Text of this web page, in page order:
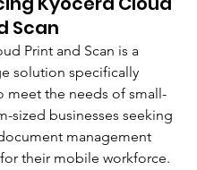
Scan
Print and Scan is a
solution specifically
meet the needs of small-
sized businesses seeking
management
their mobile workforce.